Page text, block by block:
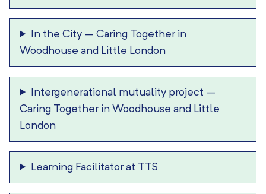
In the City –Caring Together in
Woodhouse and Little London
Intergenerational mutuality project –
Caring Together in Woodhouse and Little
London
Learning Facilitator at TTS